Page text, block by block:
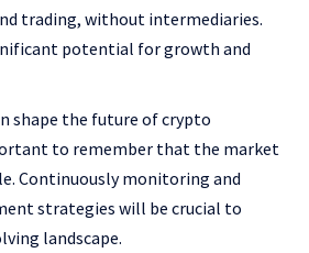
trading, without intermediaries.
potential for growth and
shape the future of crypto
to remember that the market
Continuously monitoring and
strategies will be crucial to
landscape.